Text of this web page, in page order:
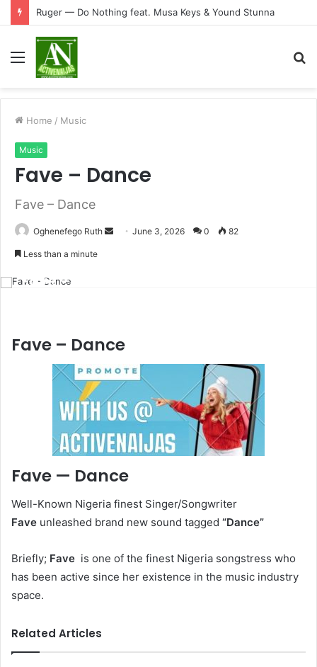
Ruger — Do Nothing feat. Musa Keys & Yound Stunna
Menu
Home / Music
Music
Fave – Dance
Fave – Dance
Oghenefego Ruth
SendJune 3, 2026 0 82
Less than a minute
Fave – Dance
Fave – Dance
Fave — Dance
Well-Known Nigeria finest Singer/Songwriter
Fave unleashed brand new sound tagged “Dance”
Briefly; Fave is one of the finest Nigeria songstress who
has been active since her existence in the music industry
space.
Related Articles